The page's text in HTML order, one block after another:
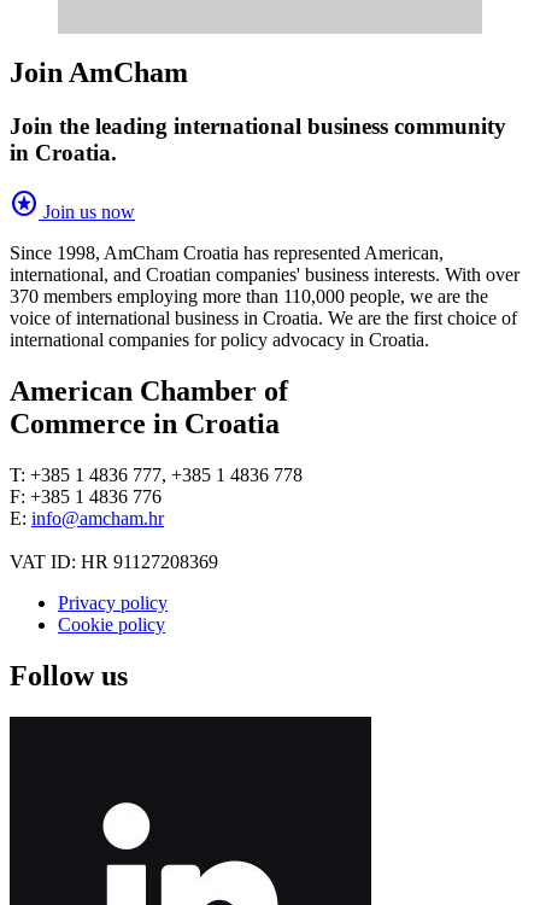
Join AmCham
Join the leading international business community
in Croatia.
stars Join us now
Since 1998, AmCham Croatia has represented American,
international, and Croatian companies' business interests. With over
370 members employing more than 110,000 people, we are the
voice of international business in Croatia. We are the first choice of
international companies for policy advocacy in Croatia.
American Chamber of
Commerce in Croatia
T: +385 1 4836 777, +385 1 4836 778
F: +385 1 4836 776
E: info@amcham.hr
VAT ID: HR 91127208369
Privacy policy
Cookie policy
Follow us